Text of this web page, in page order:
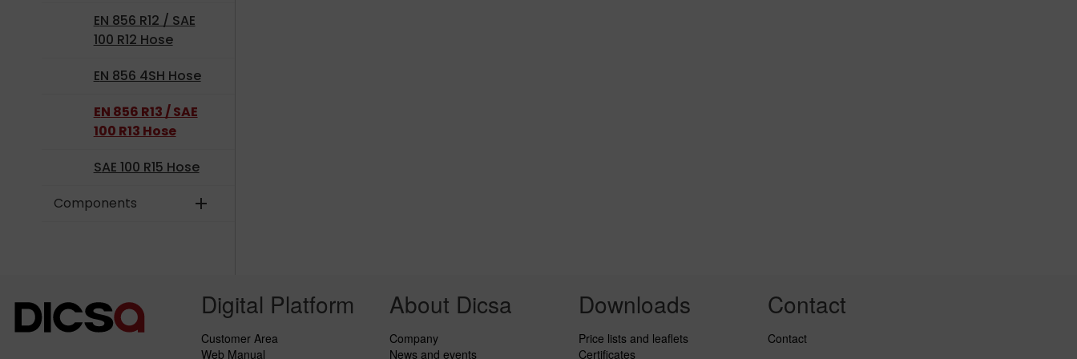
EN 856 R12 / SAE
100 R12 Hose
EN 856 4SH Hose
EN 856 R13 / SAE
100 R13 Hose
SAE 100 R15 Hose
Components
add
Digital Platform
Customer Area
Web Manual
About Dicsa
Company
News and events
Downloads
Price lists and leaflets
Certificates
Contact
Contact